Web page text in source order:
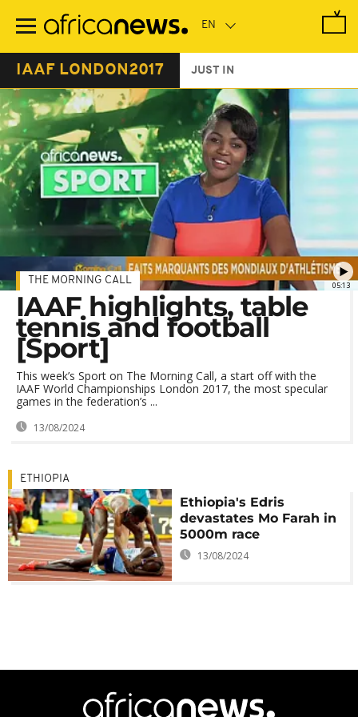
main
IAAF LONDON2017 JUST IN
05:13
THE MORNING CALL
IAAF highlights, table
tennis and football
[Sport]
This week’s Sport on The Morning Call, a start off with the
IAAF World Championships London 2017, the most specular
games in the federation’s ...
13/08/2024
ETHIOPIA
Ethiopia's Edris
devastates Mo Farah in
5000m race
13/08/2024